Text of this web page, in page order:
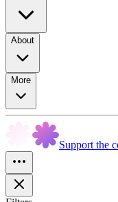
About
More
Support the